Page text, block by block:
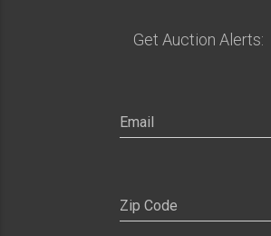
Get Auction Alerts: